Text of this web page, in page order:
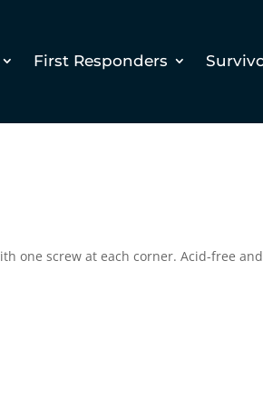
First Responders
one screw at each corner. Acid-free